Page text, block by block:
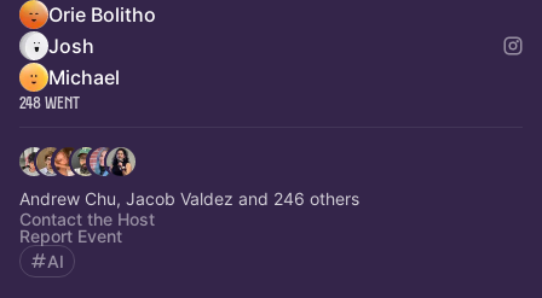
Orie Bolitho
Josh
Michael
248 Went
Andrew Chu, Jacob Valdez and 246 others
Contact the Host
Report Event
AI